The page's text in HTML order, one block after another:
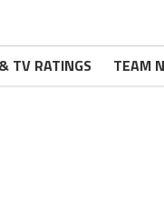
TV RATINGS TEAM